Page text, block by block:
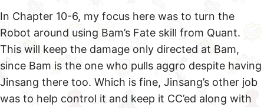
In Chapter 10-6, my focus here was to turn the
Robot around using Bam’s Fate skill from Quant.
This will keep the damage only directed at Bam,
since Bam is the one who pulls aggro despite having
Jinsang there too. Which is fine, Jinsang’s other job
was to help control it and keep it CC’ed along with